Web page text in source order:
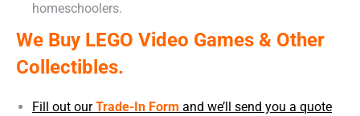
homeschoolers.
We Buy LEGO Video Games & Other
Collectibles.
Fill out ourTrade-In Form and we’ll send you a quote